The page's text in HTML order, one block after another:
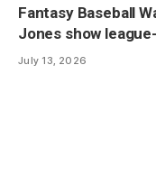
Fantasy Baseball
Jones show
July 13, 2026